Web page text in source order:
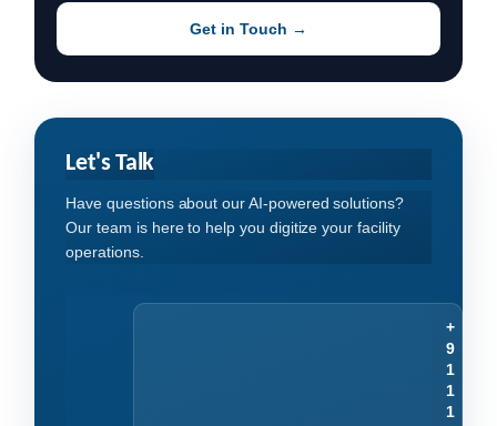
Get in Touch →
Let's Talk
Have questions about our AI-powered solutions?
Our team is here to help you digitize your facility
operations.
+
9
1
1
1